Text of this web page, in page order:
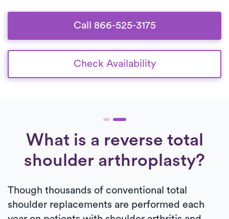
Call 866-525-3175
Check Availability
What is a reverse total
shoulder arthroplasty?
Though thousands of conventional total
shoulder replacements are performed each